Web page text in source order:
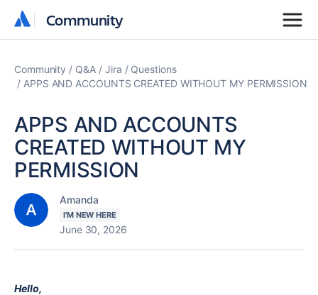
Community
Community
Community Q&A Jira
Questions
APPS AND ACCOUNTS CREATED WITHOUT MY PERMISSION
APPS AND ACCOUNTS
CREATED WITHOUT MY
PERMISSION
Amanda
I'M NEW HERE
June 30, 2026
Hello,